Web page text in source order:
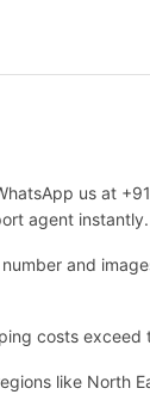
us at
agent instantly.
and
costs exceed
like North